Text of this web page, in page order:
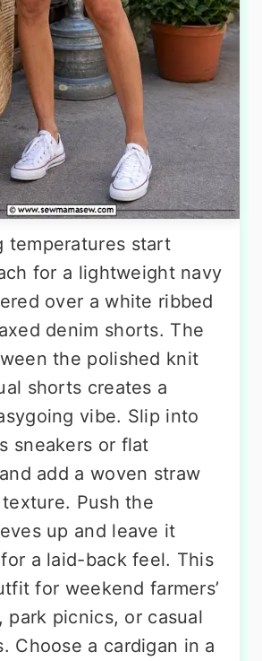
temperatures start
for a lightweight navy
over a white ribbed
denim shorts. The
the polished knit
shorts creates a
vibe. Slip into
sneakers or flat
add a woven straw
Push the
up and leave it
a laid-back feel. This
for weekend farmers’
park picnics, or casual
Choose a cardigan in a